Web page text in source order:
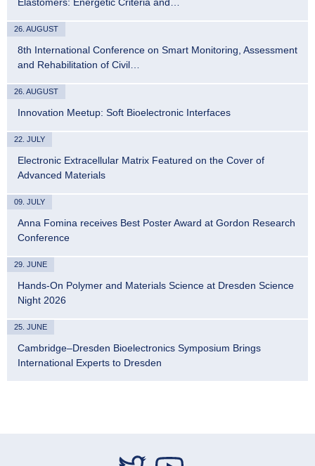
26. AUGUST
8th International Conference on Smart Monitoring, Assessment
and Rehabilitation of Civil…
26. AUGUST
Innovation Meetup: Soft Bioelectronic Interfaces
22. JULY
Electronic Extracellular Matrix Featured on the Cover of
Advanced Materials
09. JULY
Anna Fomina receives Best Poster Award at Gordon Research
Conference
29. JUNE
Hands-On Polymer and Materials Science at Dresden Science
Night 2026
25. JUNE
Cambridge–Dresden Bioelectronics Symposium Brings
International Experts to Dresden